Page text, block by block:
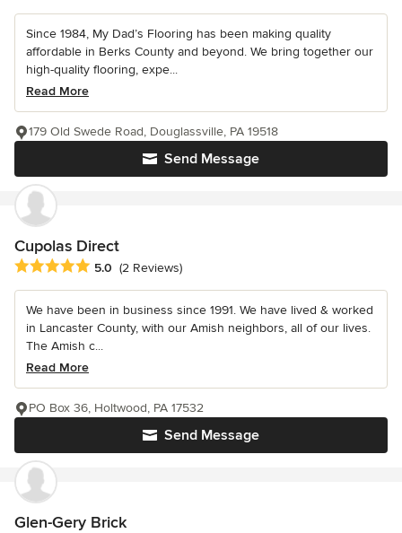
Since 1984, My Dad’s Flooring has been making quality
affordable in Berks County and beyond. We bring together our
high-quality flooring, expe...
Read More
Send Message
179 Old Swede Road, Douglassville, PA 19518
Cupolas Direct
Average rating: 5 out of 5 stars
5.0 (2 Reviews)
We have been in business since 1991. We have lived & worked
in Lancaster County, with our Amish neighbors, all of our lives.
The Amish c...
Read More
Send Message
PO Box 36, Holtwood, PA 17532
Glen-Gery Brick